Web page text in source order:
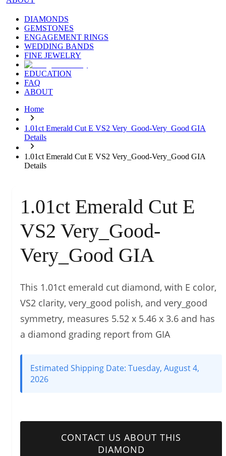
DIAMONDS
GEMSTONES
ENGAGEMENT RINGS
WEDDING BANDS
FINE JEWELRY
EDUCATION
FAQ
ABOUT
Home
1.01ct Emerald Cut E VS2 Very_Good-Very_Good GIA
Details
1.01ct Emerald Cut E VS2 Very_Good-Very_Good GIA
Details
1.01ct Emerald Cut E
VS2 Very_Good-
Very_Good GIA
This 1.01ct emerald cut diamond, with E color,
VS2 clarity, very_good polish, and very_good
symmetry, measures 5.52 x 5.46 x 3.6 and has
a diamond grading report from GIA
Estimated Shipping Date: Tuesday, August 4,
2026
CONTACT US ABOUT THIS
DIAMOND